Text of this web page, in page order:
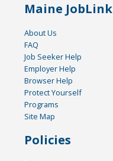
Maine JobLink
About Us
FAQ
Job Seeker Help
Employer Help
Browser Help
Protect Yourself
Programs
Site Map
Policies